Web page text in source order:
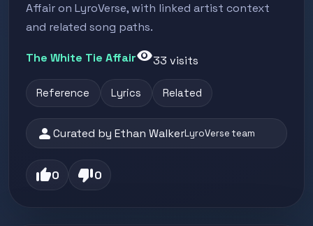
Affair on LyroVerse, with linked artist context
and related song paths.
The White Tie Affairvisibility33 visits
Reference Lyrics Related
personCurated by Ethan WalkerLyroVerse team
thumb_up0 thumb_down0